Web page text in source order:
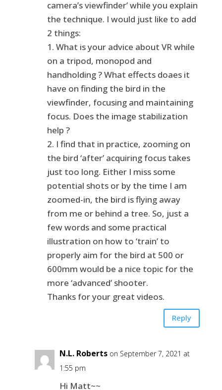
camera’s viewfinder’ while you explain
the technique. I would just like to add
2 things:
1. What is your advice about VR while
on a tripod, monopod and
handholding ? What effects doaes it
have on finding the bird in the
viewfinder, focusing and maintaining
focus. Does the image stabilization
help ?
2. I find that in practice, zooming on
the bird ‘after’ acquiring focus takes
just too long. Either I miss some
potential shots or by the time I am
zoomed-in, the bird is flying away
from me or behind a tree. So, just a
few words and some practical
illustration on how to ‘train’ to
properly aim for the bird at 500 or
600mm would be a nice topic for the
more ‘advanced’ shooter.
Thanks for your great videos.
Reply
N.L. Roberts on September 7, 2021 at
1:55 pm
Hi Matt~~